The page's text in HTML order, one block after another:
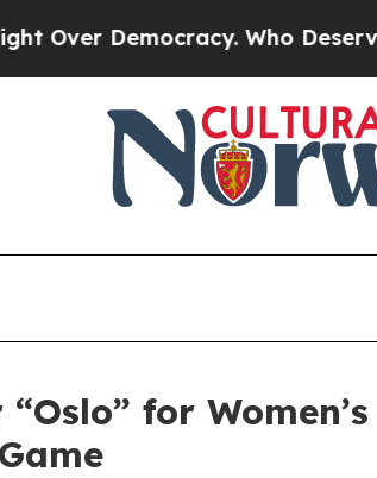
Who Deserves to be Trusted
“Oslo” for